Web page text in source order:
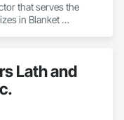
that serves the
in Blanket
Lath and